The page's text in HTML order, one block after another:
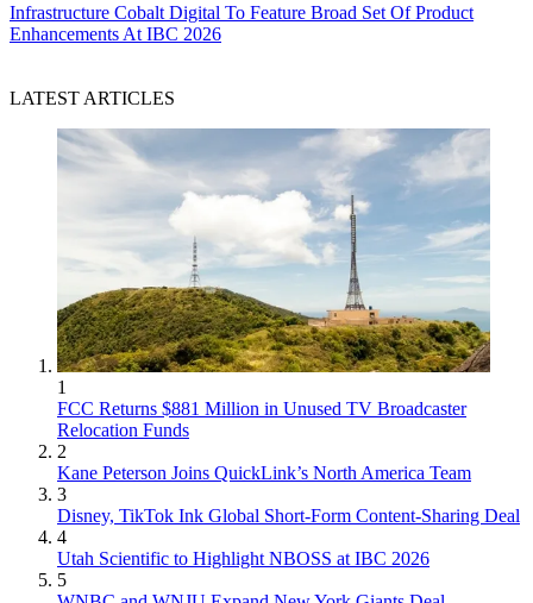
Infrastructure Cobalt Digital To Feature Broad Set Of Product
Enhancements At IBC 2026
LATEST ARTICLES
1
FCC Returns $881 Million in Unused TV Broadcaster
Relocation Funds
2
Kane Peterson Joins QuickLink’s North America Team
3
Disney, TikTok Ink Global Short-Form Content-Sharing Deal
4
Utah Scientific to Highlight NBOSS at IBC 2026
5